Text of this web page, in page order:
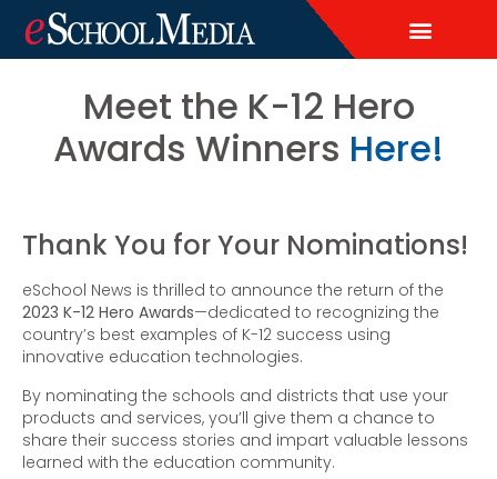
Meet the K-12 Hero
Awards Winners Here!
Thank You for Your Nominations!
eSchool News is thrilled to announce the return of the
2023 K-12 Hero Awards—dedicated to recognizing the
country’s best examples of K-12 success using
innovative education technologies.
By nominating the schools and districts that use your
products and services, you’ll give them a chance to
share their success stories and impart valuable lessons
learned with the education community.